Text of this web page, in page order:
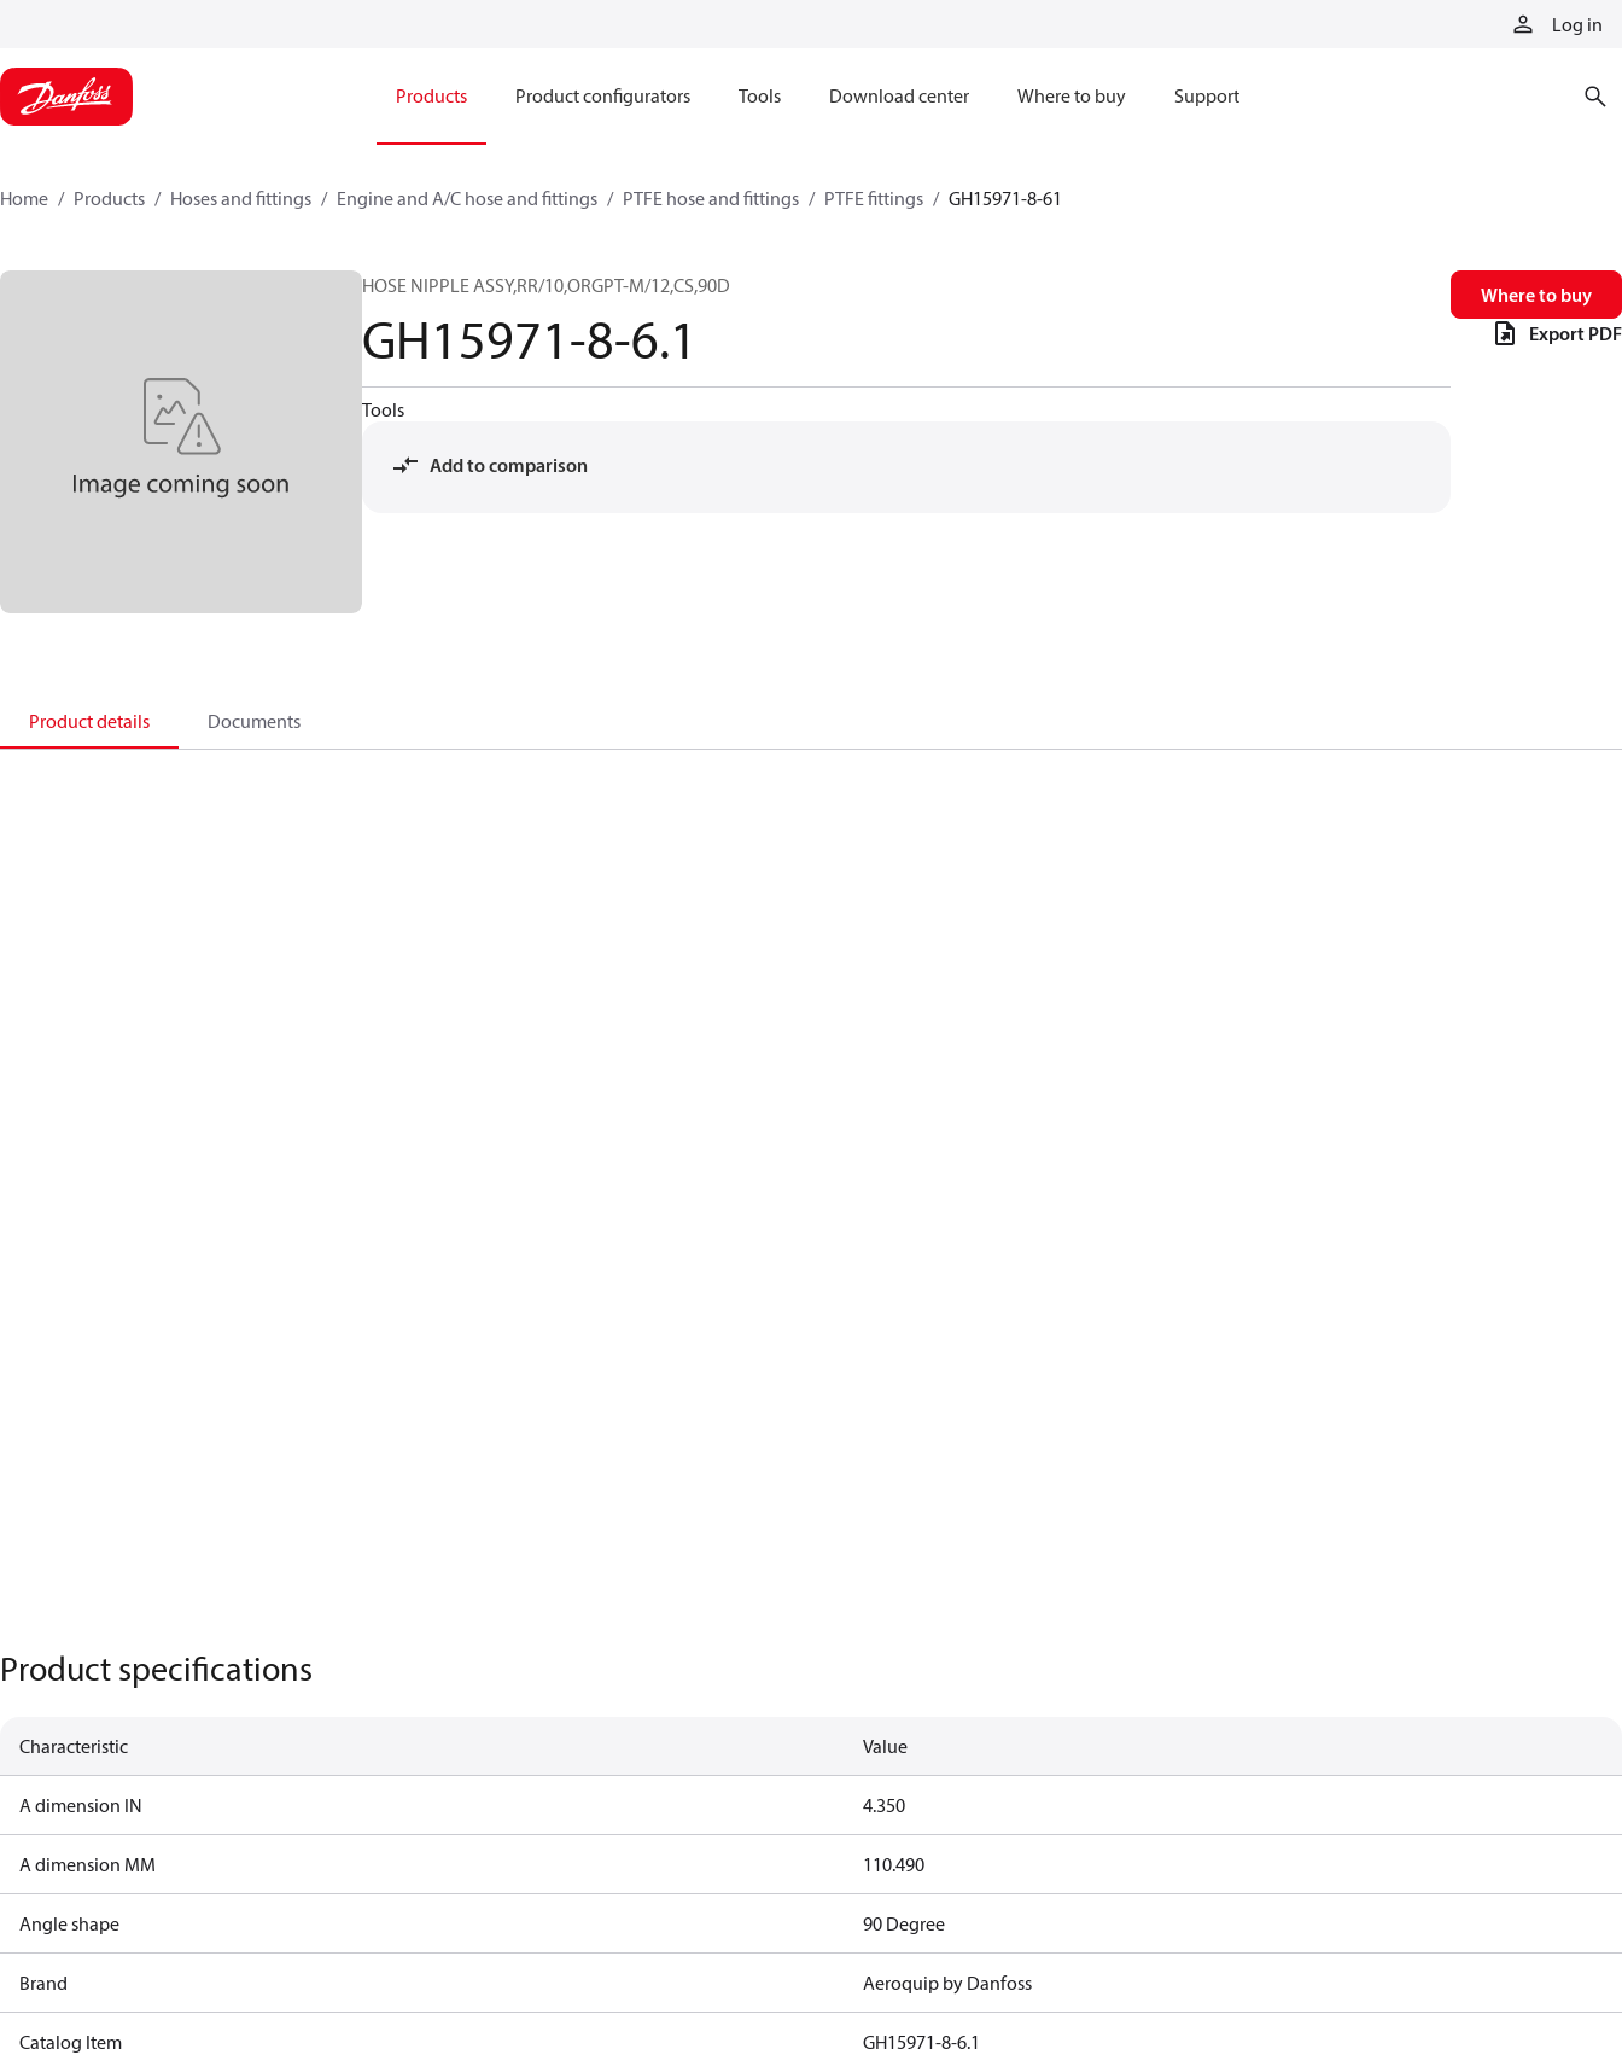
Log in
Products Product configurators Tools Download center Where to buy Support
Home Products Hoses and fittings Engine and A/C hose and fittings PTFE hose and fittings PTFE fittings GH15971-8-61
HOSE NIPPLE ASSY,RR/10,ORGPT-M/12,CS,90D
GH15971-8-6.1
Tools
Add to comparison
Where to buy
Export PDF
Product details Documents
Product specifications
Characteristic Value
A dimension IN 4.350
A dimension MM 110.490
Angle shape 90 Degree
Brand Aeroquip by Danfoss
Catalog Item GH15971-8-6.1